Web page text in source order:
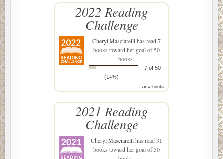
2022 Reading
Challenge
Cheryl Masciarellihas read 7
books toward her goal of 50
books.
7 of 50
(14%)
view books
2021 Reading
Challenge
Cheryl Masciarellihas read 31
books toward her goal of 50